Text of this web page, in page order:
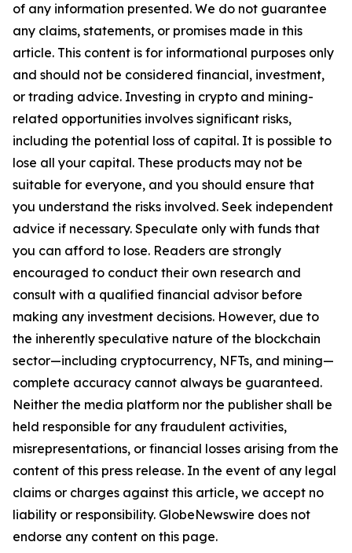
of any information presented. We do not guarantee
any claims, statements, or promises made in this
article. This content is for informational purposes only
and should not be considered financial, investment,
or trading advice. Investing in crypto and mining-
related opportunities involves significant risks,
including the potential loss of capital. It is possible to
lose all your capital. These products may not be
suitable for everyone, and you should ensure that
you understand the risks involved. Seek independent
advice if necessary. Speculate only with funds that
you can afford to lose. Readers are strongly
encouraged to conduct their own research and
consult with a qualified financial advisor before
making any investment decisions. However, due to
the inherently speculative nature of the blockchain
sector—including cryptocurrency, NFTs, and mining—
complete accuracy cannot always be guaranteed.
Neither the media platform nor the publisher shall be
held responsible for any fraudulent activities,
misrepresentations, or financial losses arising from the
content of this press release. In the event of any legal
claims or charges against this article, we accept no
liability or responsibility. GlobeNewswire does not
endorse any content on this page.